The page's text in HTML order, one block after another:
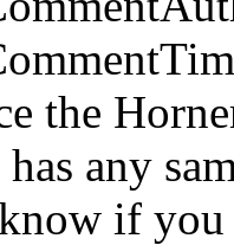
the
any
if you